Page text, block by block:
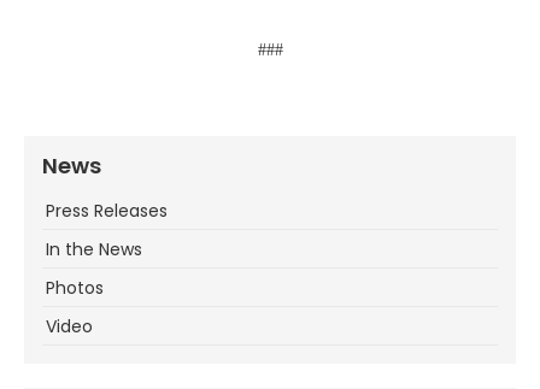
###
News
Press Releases
In the News
Photos
Video